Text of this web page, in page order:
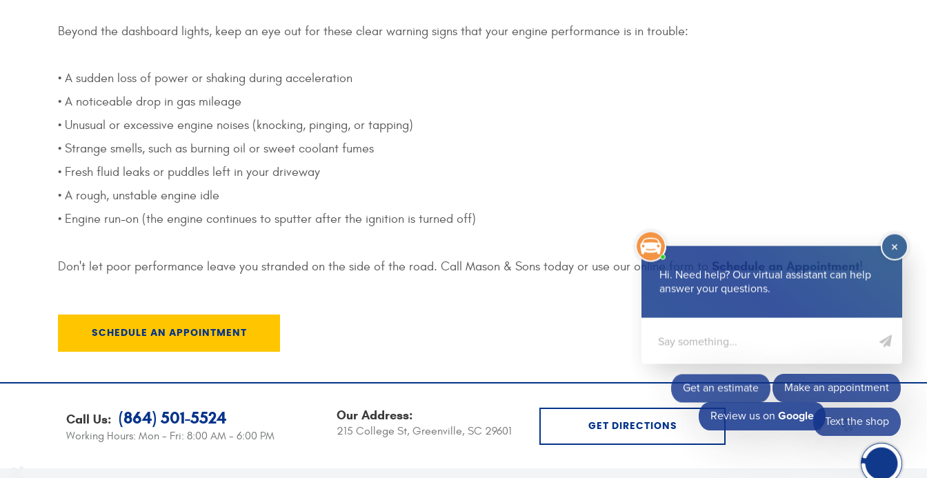
Beyond the dashboard lights, keep an eye out for these clear warning signs that your engine performance is in trouble:
• A sudden loss of power or shaking during acceleration
• A noticeable drop in gas mileage
• Unusual or excessive engine noises (knocking, pinging, or tapping)
• Strange smells, such as burning oil or sweet coolant fumes
• Fresh fluid leaks or puddles left in your driveway
• A rough, unstable engine idle
• Engine run-on (the engine continues to sputter after the ignition is turned off)
Don't let poor performance leave you stranded on the side of the road. Call Mason & Sons today or use our online form to Schedule an Appointment!
SCHEDULE AN APPOINTMENT
Call Us: (864) 501-5524
Working Hours: Mon - Fri: 8:00 AM - 6:00 PM
Our Address:
215 College St, Greenville, SC 29601 GET DIRECTIONS